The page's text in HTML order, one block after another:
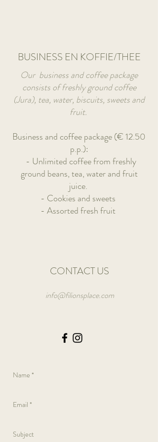
BUSINESS EN KOFFIE/THEE
Our business and coffee package
consists of freshly ground coffee
(Jura), tea, water, biscuits, sweets and
fruit.
Business and coffee package (€ 12.50
p.p.):
- Unlimited coffee from freshly
ground beans, tea, water and fruit
juice.
- Cookies and sweets
- Assorted fresh fruit
CONTACT US
info@filionsplace.com